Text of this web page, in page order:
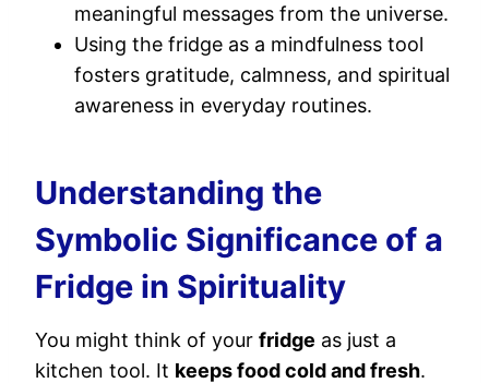
meaningful messages from the universe.
Using the fridge as a mindfulness tool
fosters gratitude, calmness, and spiritual
awareness in everyday routines.
Understanding the
Symbolic Significance of a
Fridge in Spirituality
You might think of your fridge as just a
kitchen tool. It keeps food cold and fresh.